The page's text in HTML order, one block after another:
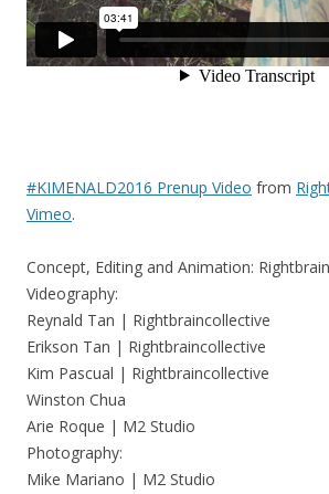
#KIMENALD2016 Prenup Video from
Vimeo.
Concept, Editing and Animation:
Videography:
Reynald Tan | Rightbraincollective
Erikson Tan | Rightbraincollective
Kim Pascual | Rightbraincollective
Winston Chua
Arie Roque | M2 Studio
Photography:
Mike Mariano | M2 Studio